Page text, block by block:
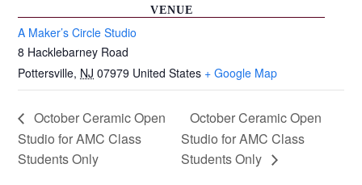
VENUE
A Maker’s Circle Studio
8 Hacklebarney Road
Pottersville, NJ 07979 United States + Google Map
October Ceramic Open
Studio for AMC Class
Students Only
October Ceramic Open
Studio for AMC Class
Students Only